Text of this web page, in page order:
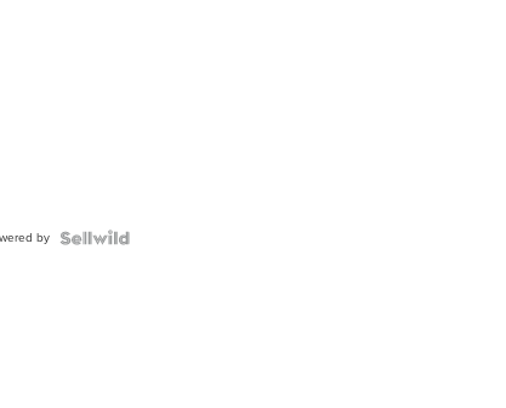
by